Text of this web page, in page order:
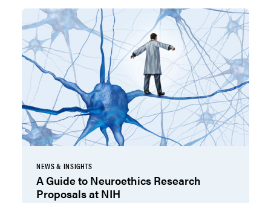
NEWS & INSIGHTS
A Guide to Neuroethics Research
Proposals at NIH